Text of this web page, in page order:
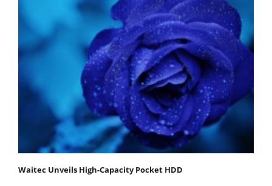
Waitec Unveils High-Capacity Pocket HDD